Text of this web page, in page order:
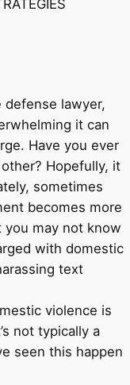
defense lawyer,
it can
Have you ever
Hopefully, it
sometimes
becomes more
you may not know
with domestic
text
violence is
not typically a
seen this happen